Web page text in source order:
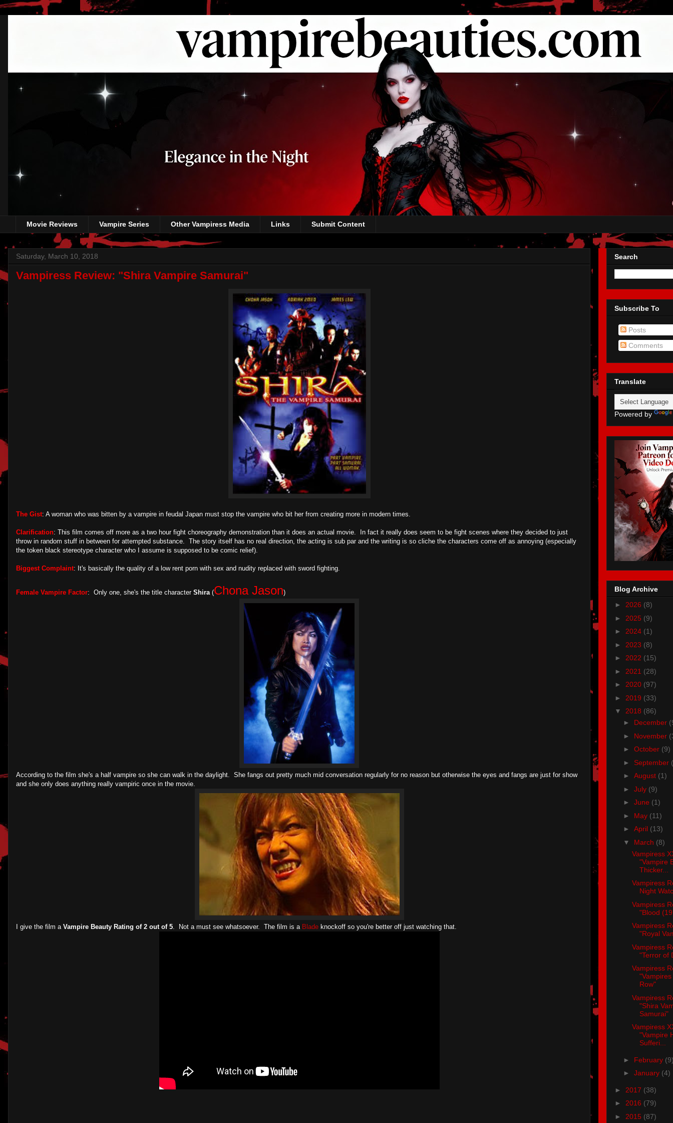
Movie Reviews Vampire Series Other Vampiress Media Links Submit Content
Saturday, March 10, 2018
Vampiress Review: "Shira Vampire Samurai"
The Gist: A woman who was bitten by a vampire in feudal Japan must stop the vampire who bit her from creating more in modern times.
Clarification: This film comes off more as a two hour fight choreography demonstration than it does an actual movie. In fact it really does seem to be fight scenes where they decided to just
throw in random stuff in between for attempted substance. The story itself has no real direction, the acting is sub par and the writing is so cliche the characters come off as annoying (especially
the token black stereotype character who I assume is supposed to be comic relief).
Biggest Complaint: It's basically the quality of a low rent porn with sex and nudity replaced with sword fighting.
Female Vampire Factor: Only one, she's the title character Shira (Chona Jason)
According to the film she's a half vampire so she can walk in the daylight. She fangs out pretty much mid conversation regularly for no reason but otherwise the eyes and fangs are just for show
and she only does anything really vampiric once in the movie.
I give the film a Vampire Beauty Rating of 2 out of 5 . Not a must see whatsoever. The film is a Blade knockoff so you're better off just watching that.
Search
Subscribe To
Posts
Comments
Translate
Powered by
Blog Archive
► 2026 (8)
► 2025 (9)
► 2024 (1)
► 2023 (8)
► 2022 (15)
► 2021 (28)
► 2020 (97)
► 2019 (33)
▼ 2018 (86)
► December
► November
► October (9)
► September
► August (1)
► July (9)
► June (1)
► May (11)
► April (13)
▼ March (8)
Vampiress
"Vampire
Thicker...
Vampiress
Night
Vampiress
"Blood
Vampiress
"Royal
Vampiress
"Terror of
Vampiress
Row"
Vampiress
"Shira
Samurai"
Vampiress
"Vampire
Sufferi...
► February
► January (4)
► 2017 (38)
► 2016 (79)
► 2015 (87)